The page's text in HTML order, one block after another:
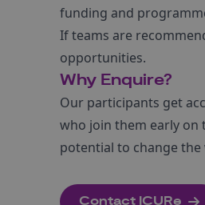
funding and
If teams are
opportunities.
Why Enquire?
Our participants get
who join them early on
potential to change
Contact ICURe